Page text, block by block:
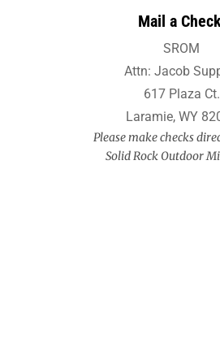
Mail a
SROM
Attn: Jacob
617 Plaza Ct.
Laramie, WY
Please make checks
Solid Rock Outdoor